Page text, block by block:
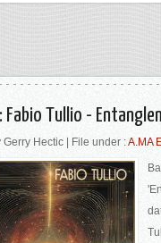
Fabio Tullio -
Gerry Hectic | File under :A.MA